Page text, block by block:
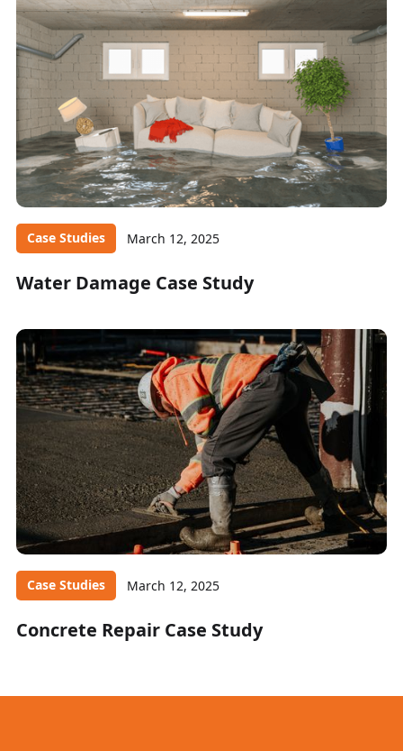
Case Studies March 12, 2025
Water Damage Case Study
Case Studies March 12, 2025
Concrete Repair Case Study